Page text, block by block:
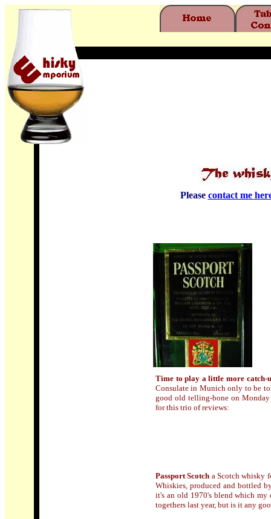
Please contact me
Time to play a little more catch-
Consulate in Munich only to be
good old telling-bone on
for this trio of reviews:
Passport Scotch a Scotch whisky
Whiskies, produced and bottled
it's an old 1970's blend which
togethers last year, but is it any